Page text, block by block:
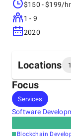
$150 - $199/hr
1 - 9
2020
Locations 1
Headquarters
Italy
Focus
Services
Software
Blockchain